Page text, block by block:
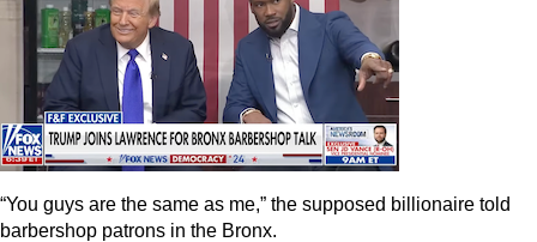
“You guys are the same as me,” the supposed billionaire told
barbershop patrons in the Bronx.